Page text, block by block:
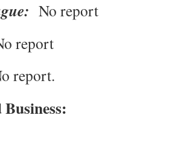
No report
report
report.